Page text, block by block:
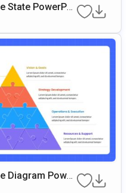
State PowerPoi
Diagram Power